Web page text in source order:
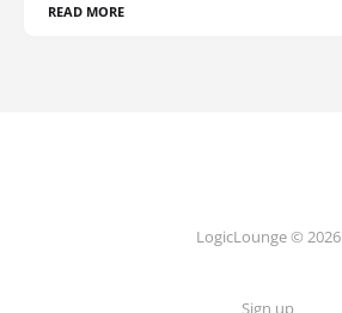
READ MORE
LogicLounge © 2026
Sign up